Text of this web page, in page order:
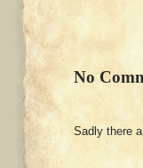
No
Sadly there